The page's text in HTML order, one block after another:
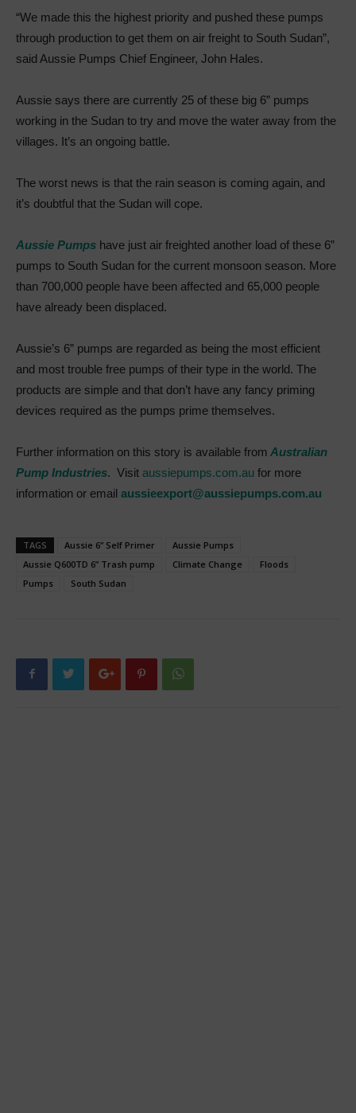
“We made this the highest priority and pushed these pumps
through production to get them on air freight to South Sudan”,
said Aussie Pumps Chief Engineer, John Hales.
Aussie says there are currently 25 of these big 6” pumps
working in the Sudan to try and move the water away from the
villages. It’s an ongoing battle.
The worst news is that the rain season is coming again, and
it’s doubtful that the Sudan will cope.
Aussie Pumps have just air freighted another load of these 6”
pumps to South Sudan for the current monsoon season. More
than 700,000 people have been affected and 65,000 people
have already been displaced.
Aussie’s 6” pumps are regarded as being the most efficient
and most trouble free pumps of their type in the world. The
products are simple and that don’t have any fancy priming
devices required as the pumps prime themselves.
Further information on this story is available from Australian
Pump Industries. Visit aussiepumps.com.au for more
information or email aussieexport@aussiepumps.com.au
TAGS Aussie 6” Self Primer
Aussie Pumps
Aussie Q600TD 6” Trash pump
Climate Change
Floods
Pumps
South Sudan